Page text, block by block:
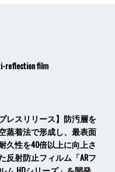
reflection film
プレスリリース】防汚層を
蒸着法で形成し、最表面
久性を40倍以上に向上さ
反射防止フィルム「ARフ